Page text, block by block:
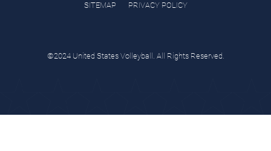
SITEMAP PRIVACY POLICY
©2024 United States Volleyball. All Rights Reserved.